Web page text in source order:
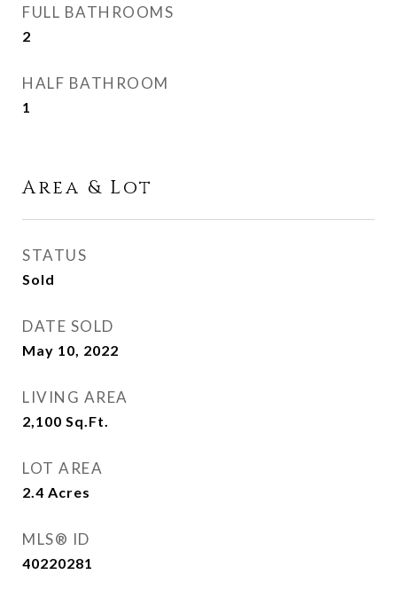
FULL BATHROOMS
2
HALF BATHROOM
1
Area & Lot
STATUS
Sold
DATE SOLD
May 10, 2022
LIVING AREA
2,100 Sq.Ft.
LOT AREA
2.4 Acres
MLS® ID
40220281